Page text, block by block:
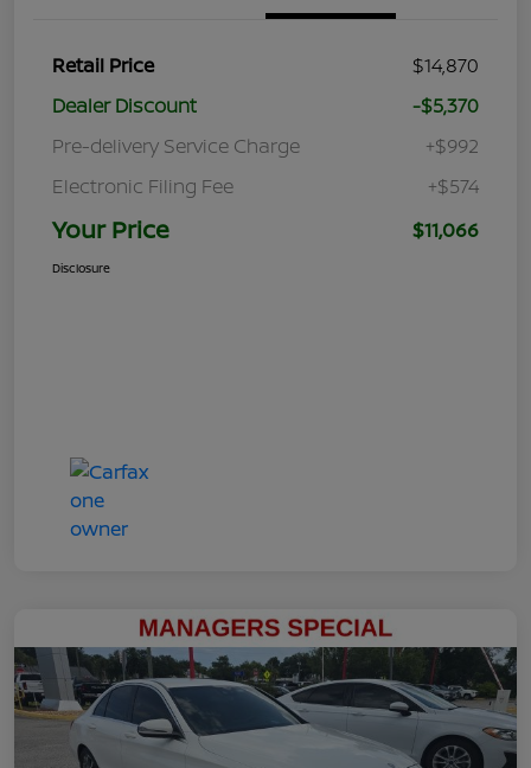
Retail Price
$14,870
Dealer Discount
-$5,370
Pre-delivery Service Charge
+$992
Electronic Filing Fee
+$574
Your Price $11,066
Disclosure